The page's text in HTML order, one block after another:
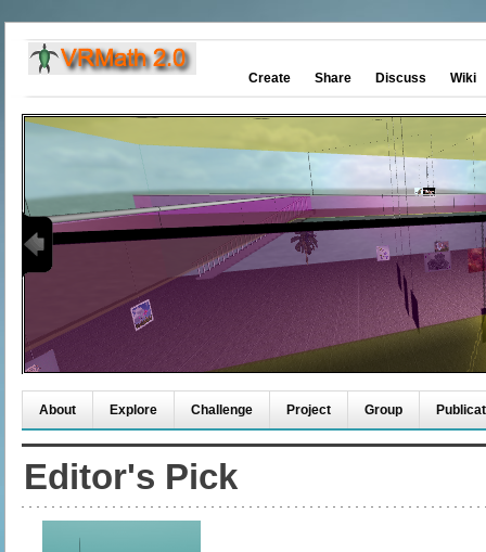
Create Share Discuss Wiki
About Explore Challenge Project Group
Editor's Pick